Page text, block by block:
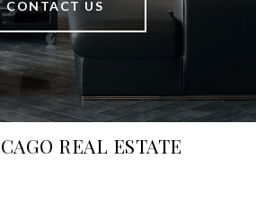
CONTACT US
REAL ESTATE